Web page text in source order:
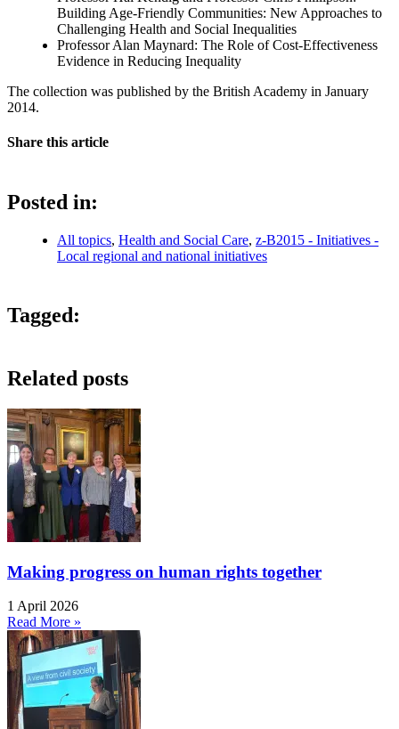
Building Age-Friendly Communities: New Approaches to
Challenging Health and Social Inequalities
Professor Alan Maynard: The Role of Cost-Effectiveness
Evidence in Reducing Inequality
The collection was published by the British Academy in January
2014.
Share this article
Posted in:
All topics, Health and Social Care, z-B2015 - Initiatives -
Local regional and national initiatives
Tagged:
Related posts
Making progress on human rights together
1 April 2026
Read More »